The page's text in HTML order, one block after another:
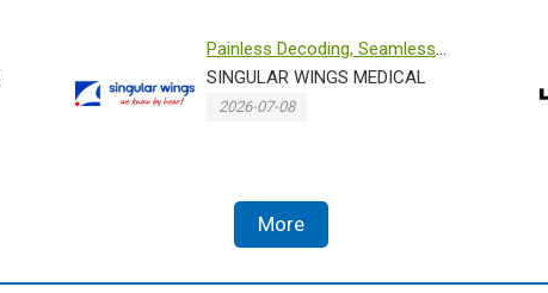
Painless Decoding, Seamless
Tracking: Letting Singular Wings...
SINGULAR WINGS MEDICAL
2026-07-08
More